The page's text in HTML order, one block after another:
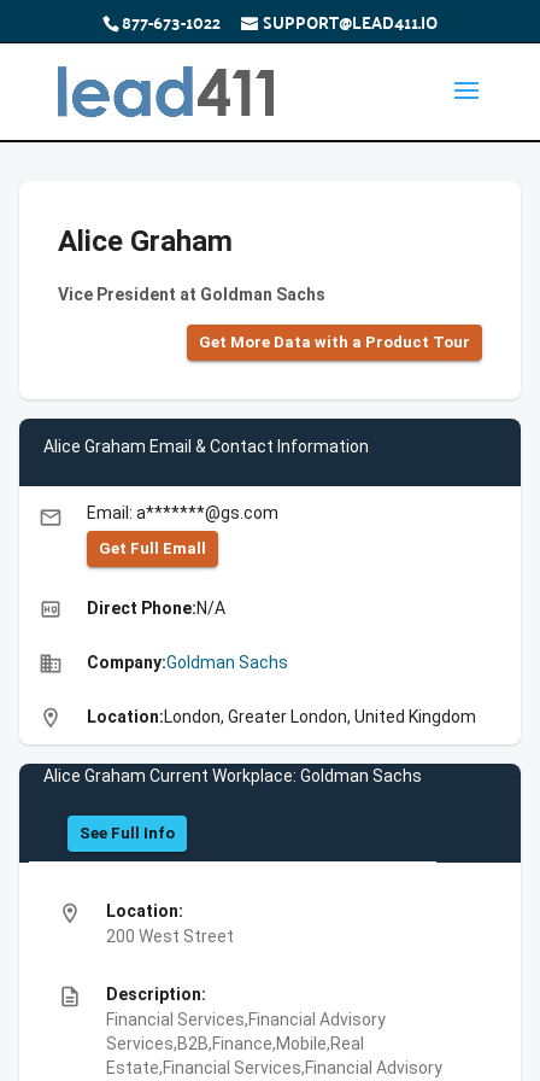
877-673-1022 SUPPORT@LEAD411.IO
Alice Graham
Vice President at Goldman Sachs
Get More Data with a Product Tour
Alice Graham Email & Contact Information
email Email: a*******@gs.com
Get Full Emall
high_quality Direct Phone:N/A
business Company:Goldman Sachs
location_on Location:London, Greater London, United Kingdom
Alice Graham Current Workplace: Goldman Sachs
See Full Info
location_on
Location:
200 West Street
description
Description:
Financial Services,Financial Advisory
Services,B2B,Finance,Mobile,Real
Estate,Financial Services,Financial Advisory